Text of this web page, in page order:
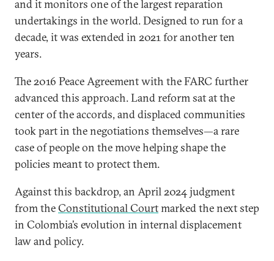
and it monitors one of the largest reparation
undertakings in the world. Designed to run for a
decade, it was extended in 2021 for another ten
years.
The 2016 Peace Agreement with the FARC further
advanced this approach. Land reform sat at the
center of the accords, and displaced communities
took part in the negotiations themselves—a rare
case of people on the move helping shape the
policies meant to protect them.
Against this backdrop, an April 2024 judgment
from theConstitutional Courtmarked the next step
in Colombia’s evolution in internal displacement
law and policy.